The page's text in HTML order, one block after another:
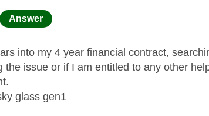
was authored by:
Answer
into my 4 year financial contract,
the issue or if I am entitled to any other
glass gen1